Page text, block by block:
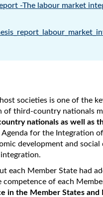
-The labour market
societies is one of the
of third-country nationals
nationals as well as
Agenda for the Integration
development and
each Member State had
of each
in the Member States